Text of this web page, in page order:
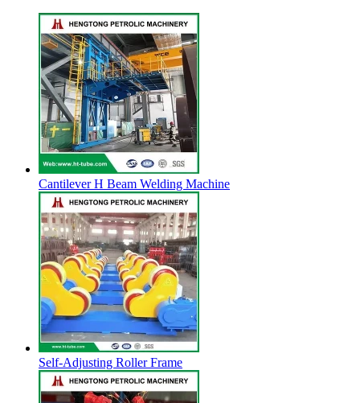
Cantilever H Beam Welding Machine
Self-Adjusting Roller Frame